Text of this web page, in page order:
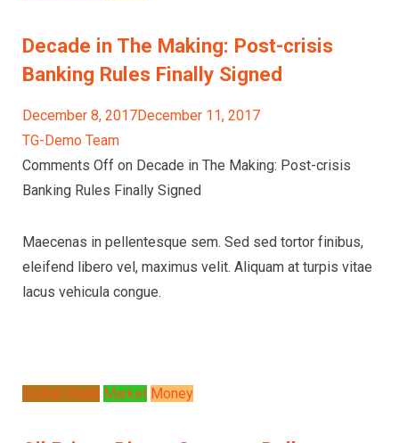
Decade in The Making: Post-crisis
Banking Rules Finally Signed
December 8, 2017December 11, 2017
TG-Demo Team
Comments Off on Decade in The Making: Post-crisis
Banking Rules Finally Signed
Maecenas in pellentesque sem. Sed sed tortor finibus,
eleifend libero vel, maximus velit. Aliquam at turpis vitae
lacus vehicula congue.
Global Trade Market Money